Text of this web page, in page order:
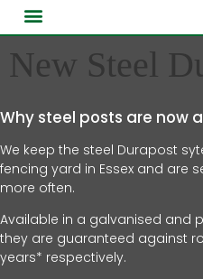
New Steel
Why steel posts are now
We keep the steel Durapost
fencing yard in Essex and are
more often.
Available in a galvanised and
they are guaranteed against
years* respectively.